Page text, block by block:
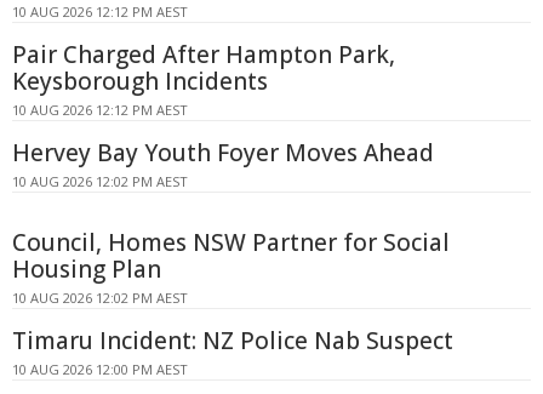
10 AUG 2026 12:12 PM AEST
Pair Charged After Hampton Park,
Keysborough Incidents
10 AUG 2026 12:12 PM AEST
Hervey Bay Youth Foyer Moves Ahead
10 AUG 2026 12:02 PM AEST
Council, Homes NSW Partner for Social
Housing Plan
10 AUG 2026 12:02 PM AEST
Timaru Incident: NZ Police Nab Suspect
10 AUG 2026 12:00 PM AEST